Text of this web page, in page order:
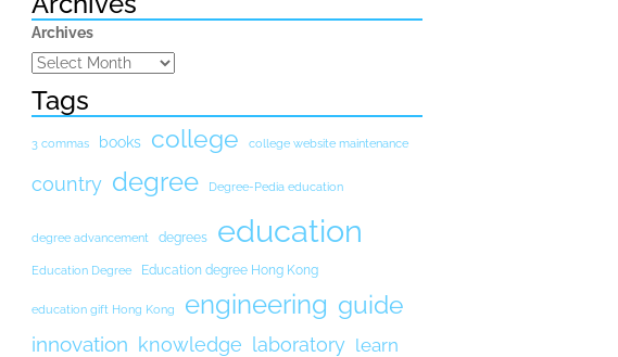
Archives
Tags
3 commas books college college website maintenance
country degree Degree-Pedia education
degree advancement degrees education
Education Degree Education degree Hong Kong
education gift Hong Kong engineering guide
innovation knowledge laboratory learn